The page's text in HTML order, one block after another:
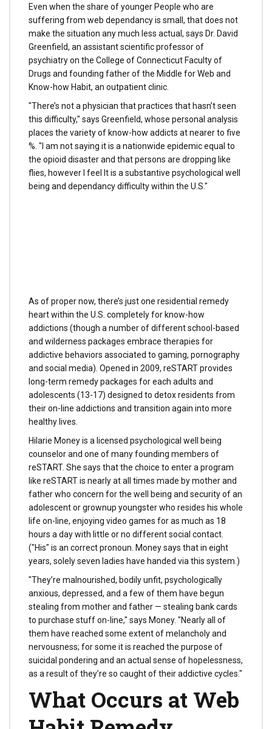
Even when the share of younger People who are
suffering from web dependancy is small, that does not
make the situation any much less actual, says Dr. David
Greenfield, an assistant scientific professor of
psychiatry on the College of Connecticut Faculty of
Drugs and founding father of the Middle for Web and
Know-how Habit, an outpatient clinic.
"There’s not a physician that practices that hasn’t seen
this difficulty," says Greenfield, whose personal analysis
places the variety of know-how addicts at nearer to five
%. "I am not saying it is a nationwide epidemic equal to
the opioid disaster and that persons are dropping like
flies, however I feel It is a substantive psychological well
being and dependancy difficulty within the U.S."
As of proper now, there’s just one residential remedy
heart within the U.S. completely for know-how
addictions (though a number of different school-based
and wilderness packages embrace therapies for
addictive behaviors associated to gaming, pornography
and social media). Opened in 2009, reSTART provides
long-term remedy packages for each adults and
adolescents (13-17) designed to detox residents from
their on-line addictions and transition again into more
healthy lives.
Hilarie Money is a licensed psychological well being
counselor and one of many founding members of
reSTART. She says that the choice to enter a program
like reSTART is nearly at all times made by mother and
father who concern for the well being and security of an
adolescent or grownup youngster who resides his whole
life on-line, enjoying video games for as much as 18
hours a day with little or no different social contact.
("His" is an correct pronoun. Money says that in eight
years, solely seven ladies have handed via this system.)
"They’re malnourished, bodily unfit, psychologically
anxious, depressed, and a few of them have begun
stealing from mother and father — stealing bank cards
to purchase stuff on-line," says Money. "Nearly all of
them have reached some extent of melancholy and
nervousness; for some it is reached the purpose of
suicidal pondering and an actual sense of hopelessness,
as a result of they’re so caught of their addictive cycles."
What Occurs at Web